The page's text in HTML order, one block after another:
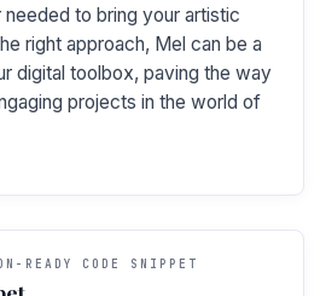
to bring your artistic
right approach, Mel can be a
digital toolbox, paving the way
projects in the world of
READY CODE SNIPPET